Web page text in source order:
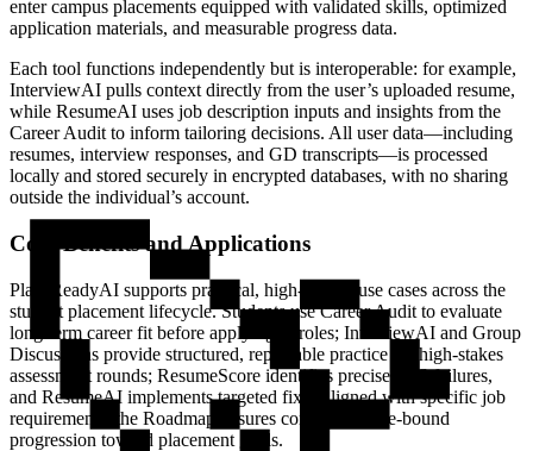
enter campus placements equipped with validated skills, optimized
application materials, and measurable progress data.
Each tool functions independently but is interoperable: for example,
InterviewAI pulls context directly from the user’s uploaded resume,
while ResumeAI uses job description inputs and insights from the
Career Audit to inform tailoring decisions. All user data—including
resumes, interview responses, and GD transcripts—is processed
locally and stored securely in encrypted databases, with no sharing
outside the individual’s account.
Core Benefits and Applications
PlaceReadyAI supports practical, high-impact use cases across the
student placement lifecycle. Students use Career Audit to evaluate
long-term career fit before applying to roles; InterviewAI and Group
Discussions provide structured, repeatable practice for high-stakes
assessment rounds; ResumeScore identifies precise ATS failures,
and ResumeAI implements targeted fixes aligned with specific job
requirements; the Roadmap ensures consistent, time-bound
progression toward placement goals.